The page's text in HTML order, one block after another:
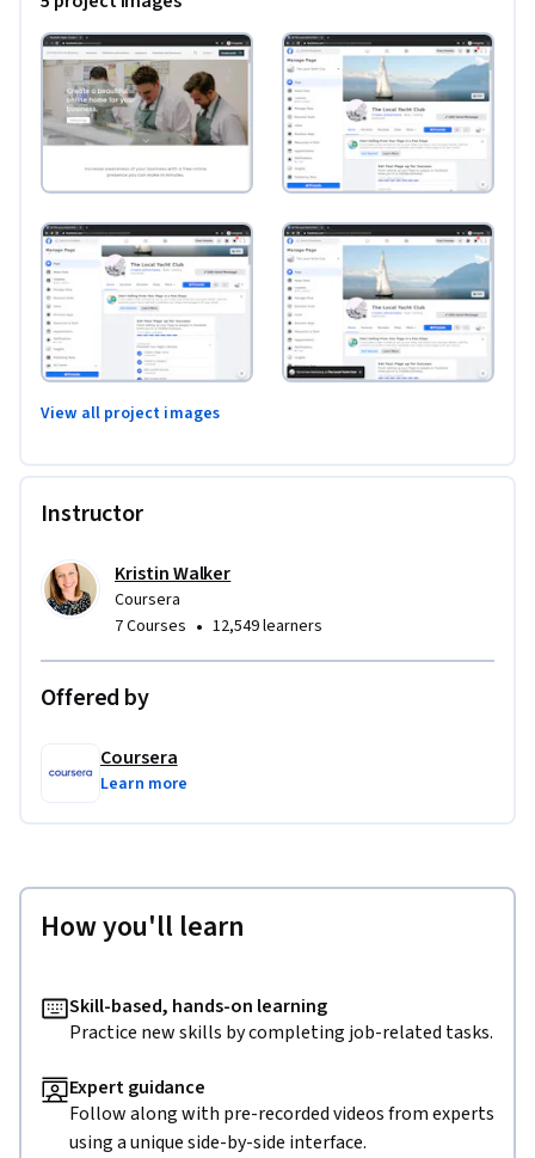
View all project images
Instructor
Kristin Walker
Coursera
7 Courses • 12,549 learners
Offered by
Coursera
Learn more
How you'll learn
Skill-based, hands-on learning
Practice new skills by completing job-related tasks.
Expert guidance
Follow along with pre-recorded videos from experts
using a unique side-by-side interface.